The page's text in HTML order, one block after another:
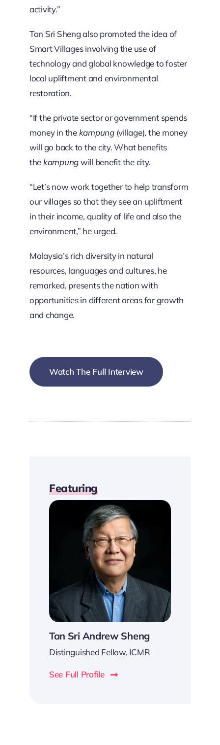
activity.”
Tan Sri Sheng also promoted the idea of
Smart Villages involving the use of
technology and global knowledge to foster
local upliftment and environmental
restoration.
“If the private sector or government spends
money in thekampung(village), the money
will go back to the city. What benefits
thekampungwill benefit the city.
“Let’s now work together to help transform
our villages so that they see an upliftment
in their income, quality of life and also the
environment,” he urged.
Malaysia’s rich diversity in natural
resources, languages and cultures, he
remarked, presents the nation with
opportunities in different areas for growth
and change.
Watch The Full Interview
Featuring
Tan Sri Andrew Sheng
Distinguished Fellow, ICMR
See Full Profile